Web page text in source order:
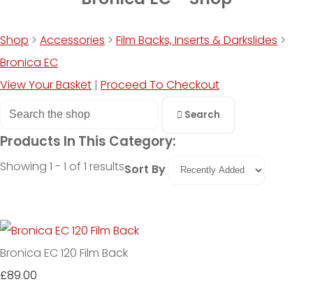
Shop > Accessories > Film Backs, Inserts & Darkslides >
Bronica EC
View Your Basket | Proceed To Checkout
Search
Products In This Category:
Showing 1 - 1 of 1 resultsSort By
Bronica EC 120 Film Back
£89.00